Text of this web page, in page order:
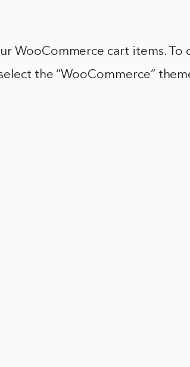
WooCommerce cart items. To
the “WooCommerce”